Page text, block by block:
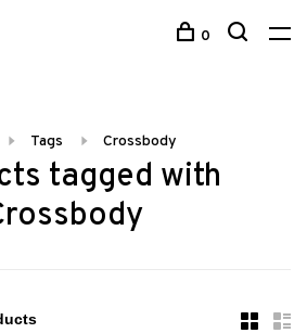
0
Tags Crossbody
tagged with